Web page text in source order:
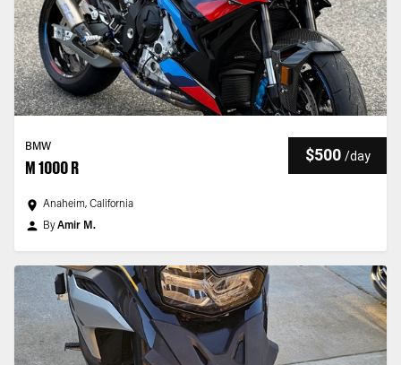
BMW
M 1000 R
$500 /day
Anaheim, California
ByAmir M.